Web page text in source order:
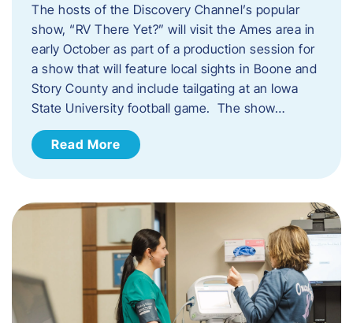
The hosts of the Discovery Channel’s popular
show, “RV There Yet?” will visit the Ames area in
early October as part of a production session for
a show that will feature local sights in Boone and
Story County and include tailgating at an Iowa
State University football game. The show…
Read More